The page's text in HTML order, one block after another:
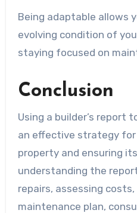
Being adaptable allows
evolving condition of
staying focused on
Conclusion
Using a builder’s report
an effective strategy
property and ensuring
understanding the
repairs, assessing
maintenance plan,